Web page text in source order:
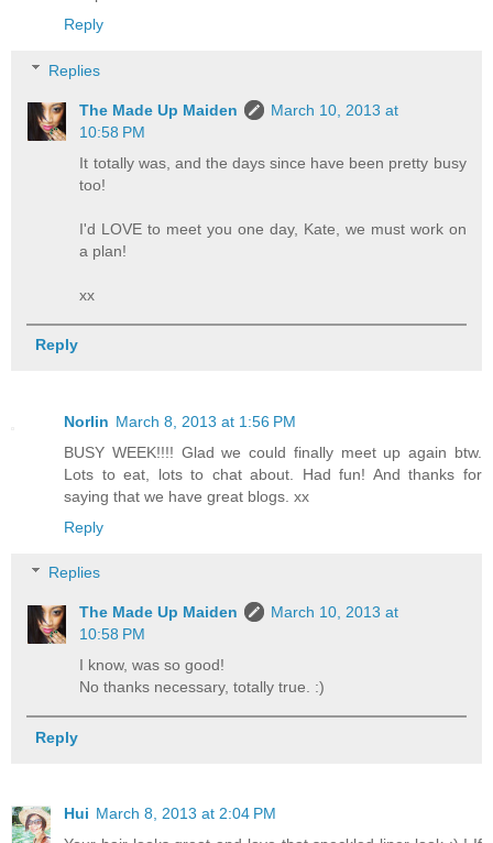
Reply
Replies
The Made Up Maiden
March 10, 2013 at
10:58 PM
It totally was, and the days since have been pretty busy
too!
I'd LOVE to meet you one day, Kate, we must work on
a plan!
xx
Reply
Norlin March 8, 2013 at 1:56 PM
BUSY WEEK!!!! Glad we could finally meet up again btw.
Lots to eat, lots to chat about. Had fun! And thanks for
saying that we have great blogs. xx
Reply
Replies
The Made Up Maiden
March 10, 2013 at
10:58 PM
I know, was so good!
No thanks necessary, totally true. :)
Reply
Hui March 8, 2013 at 2:04 PM